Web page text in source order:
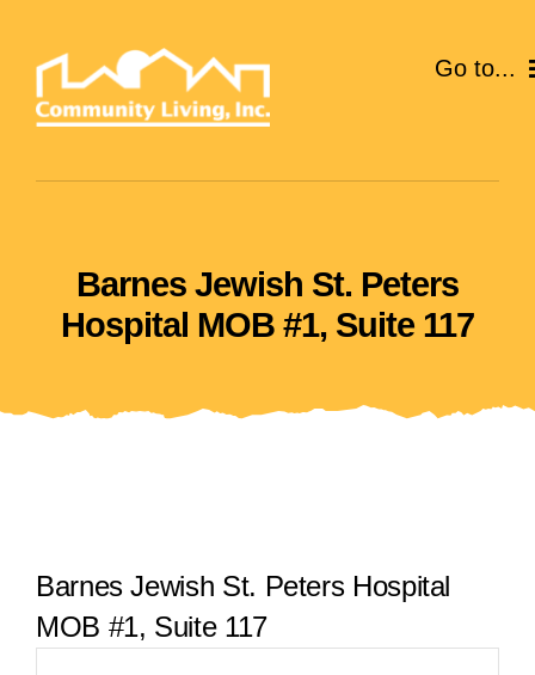
content
Go to...
EVENTS
CAREERS
GIVE
Barnes Jewish St. Peters
Hospital MOB #1, Suite 117
Barnes Jewish St. Peters Hospital
MOB #1, Suite 117